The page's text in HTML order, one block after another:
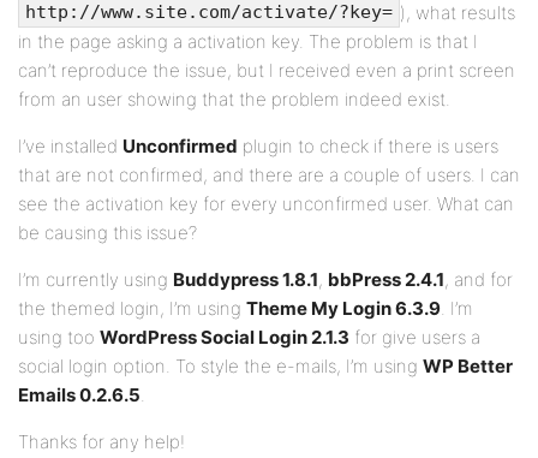
http://www.site.com/activate/?key= ), what results
in the page asking a activation key. The problem is that I
can’t reproduce the issue, but I received even a print screen
from an user showing that the problem indeed exist.
I’ve installed Unconfirmed plugin to check if there is users
that are not confirmed, and there are a couple of users. I can
see the activation key for every unconfirmed user. What can
be causing this issue?
I’m currently using Buddypress 1.8.1, bbPress 2.4.1, and for
the themed login, I’m using Theme My Login 6.3.9. I’m
using too WordPress Social Login 2.1.3 for give users a
social login option. To style the e-mails, I’m using WP Better
Emails 0.2.6.5.
Thanks for any help!